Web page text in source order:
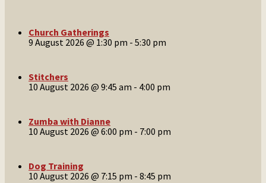
Church Gatherings
9 August 2026 @ 1:30 pm - 5:30 pm
Stitchers
10 August 2026 @ 9:45 am - 4:00 pm
Zumba with Dianne
10 August 2026 @ 6:00 pm - 7:00 pm
Dog Training
10 August 2026 @ 7:15 pm - 8:45 pm